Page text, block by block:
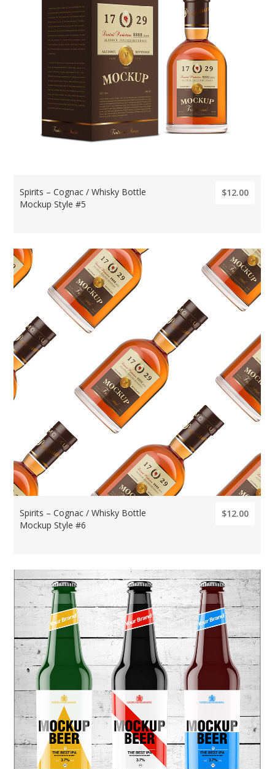
Spirits – Cognac / Whisky Bottle
Mockup Style #5
$12.00
Spirits – Cognac / Whisky Bottle
Mockup Style #6
$12.00